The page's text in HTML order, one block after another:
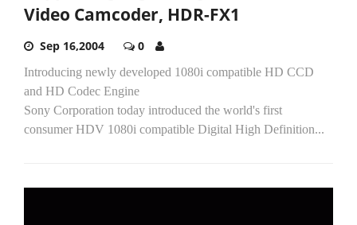
Video Camcoder, HDR-FX1
Sep 16,2004 0
Introducing newly developed 1080i compatible HD CCD
and HD Codec Engine
Sony Corporation today introduced the world's first
consumer HDV 1080i compatible Digital High Definition...